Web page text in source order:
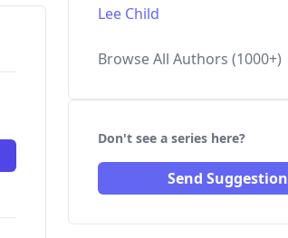
Lee Child
Browse All Authors (1000+)
Don't see a series here?
Send Suggestion